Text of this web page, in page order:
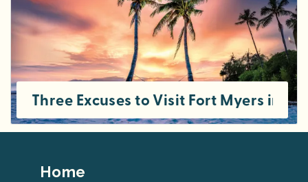
Three Excuses to Visit Fort Myers in
Footer
Home